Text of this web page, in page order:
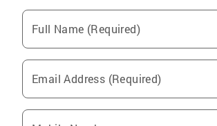
Full Name (Required)
Email Address (Required)